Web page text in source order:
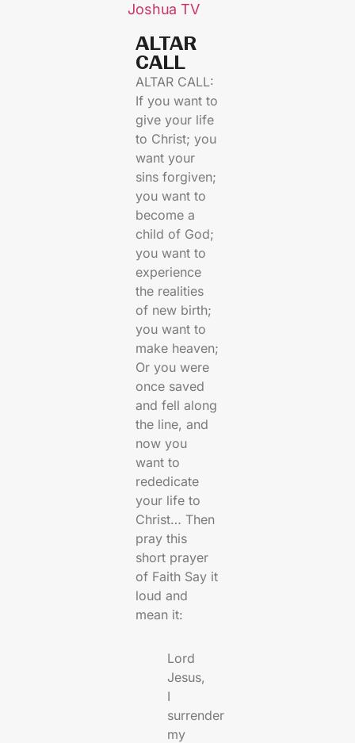
Joshua TV
ALTAR
CALL​
ALTAR CALL:
If you want to
give your life
to Christ; you
want your
sins forgiven;
you want to
become a
child of God;
you want to
experience
the realities
of new birth;
you want to
make heaven;
Or you were
once saved
and fell along
the line, and
now you
want to
rededicate
your life to
Christ… Then
pray this
short prayer
of Faith Say it
loud and
mean it:
Lord
Jesus,
I
surrender
my